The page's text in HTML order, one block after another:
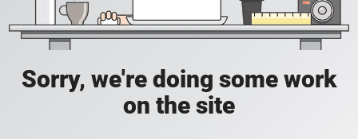
Sorry, we're doing some work
on the site